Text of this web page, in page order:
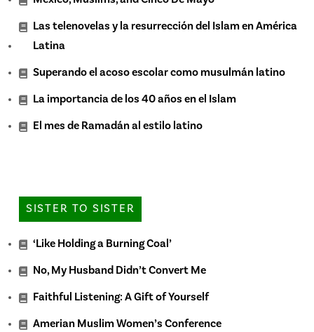
Las telenovelas y la resurrección del Islam en América
Latina
Superando el acoso escolar como musulmán latino
La importancia de los 40 años en el Islam
El mes de Ramadán al estilo latino
SISTER TO SISTER
‘Like Holding a Burning Coal’
No, My Husband Didn’t Convert Me
Faithful Listening: A Gift of Yourself
Amerian Muslim Women’s Conference